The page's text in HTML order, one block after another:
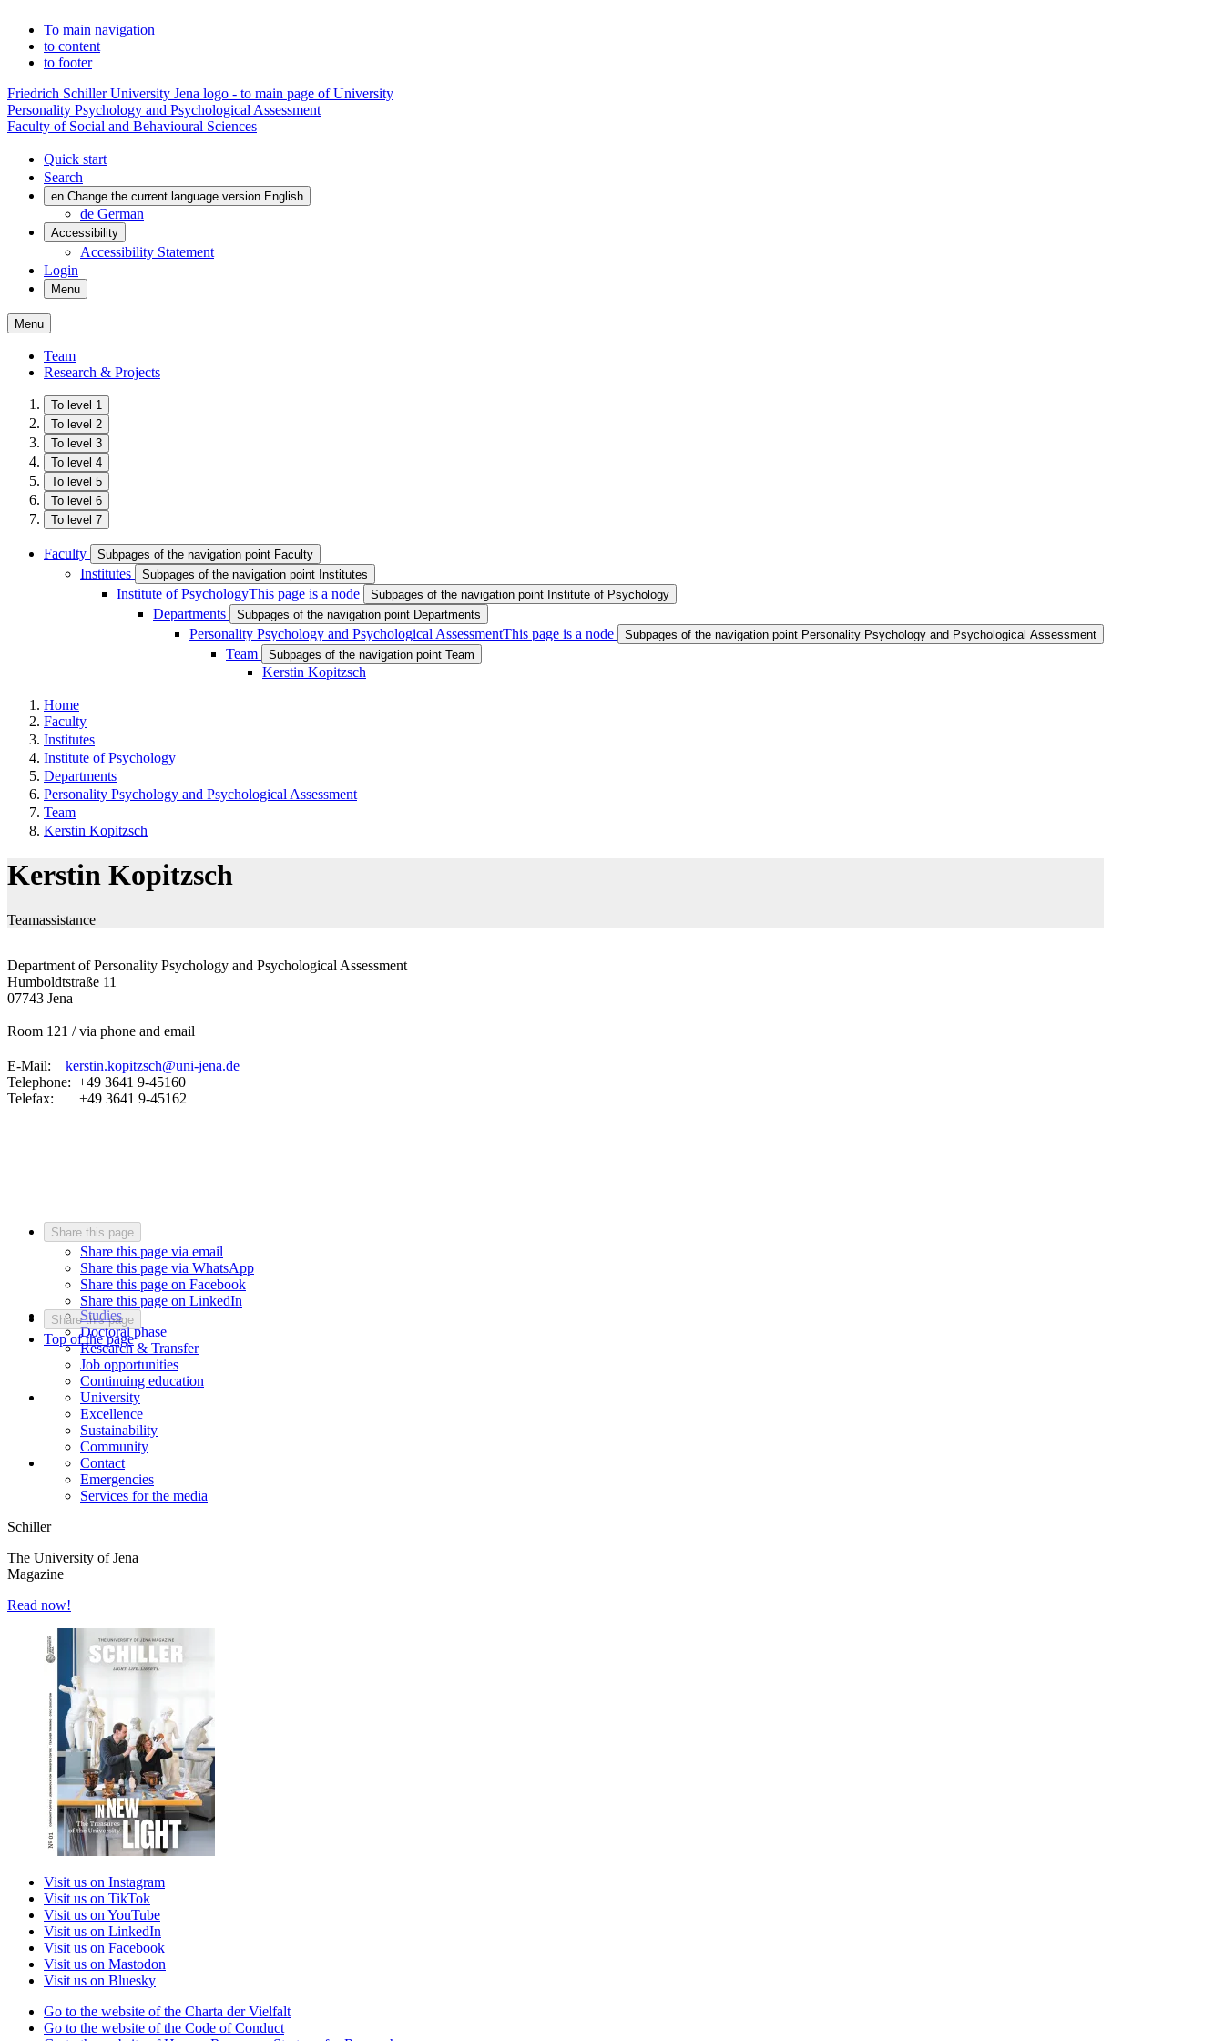
To main navigation
to content
to footer
Friedrich Schiller University Jena logo - to main page of University
Personality Psychology and Psychological Assessment
Faculty of Social and Behavioural Sciences
Quick start
Search
en Change the current language version English
de German
Accessibility
Accessibility Statement
Login
Menu
Menu
Team
Research & Projects
To level 1
To level 2
To level 3
To level 4
To level 5
To level 6
To level 7
Faculty Subpages of the navigation point Faculty
Institutes Subpages of the navigation point Institutes
Institute of PsychologyThis page is a node Subpages of the navigation point Institute of Psychology
Departments Subpages of the navigation point Departments
Personality Psychology and Psychological AssessmentThis page is a node Subpages of the navigation point Personality Psychology and Psychological Assessment
Team Subpages of the navigation point Team
Kerstin Kopitzsch
Home
Faculty
Institutes
Institute of Psychology
Departments
Personality Psychology and Psychological Assessment
Team
Kerstin Kopitzsch
Kerstin Kopitzsch
Teamassistance
Department of Personality Psychology and Psychological Assessment
Humboldtstraße 11
07743 Jena
Room 121 / via phone and email
E-Mail: kerstin.kopitzsch@uni-jena.de
Telephone: +49 3641 9-45160
Telefax: +49 3641 9-45162
Share this page
Share this page via email
Share this page via WhatsApp
Share this page on Facebook
Share this page on LinkedIn
Share this page
Top of the page
Studies
Doctoral phase
Research & Transfer
Job opportunities
Continuing education
University
Excellence
Sustainability
Community
Contact
Emergencies
Services for the media
Schiller
The University of Jena
Magazine
Read now!
Visit us on Instagram
Visit us on TikTok
Visit us on YouTube
Visit us on LinkedIn
Visit us on Facebook
Visit us on Mastodon
Visit us on Bluesky
Go to the website of the Charta der Vielfalt
Go to the website of the Code of Conduct